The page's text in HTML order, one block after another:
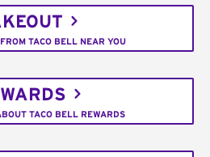
TACO BELL NEAR YOU
TACO BELL REWARDS